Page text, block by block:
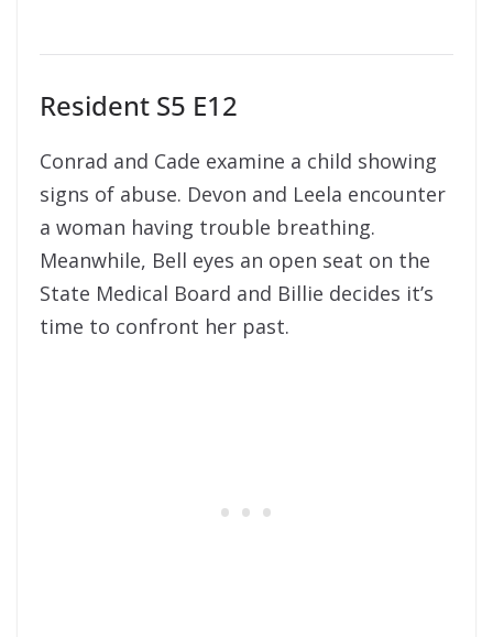
Resident S5 E12
Conrad and Cade examine a child showing
signs of abuse. Devon and Leela encounter
a woman having trouble breathing.
Meanwhile, Bell eyes an open seat on the
State Medical Board and Billie decides it’s
time to confront her past.